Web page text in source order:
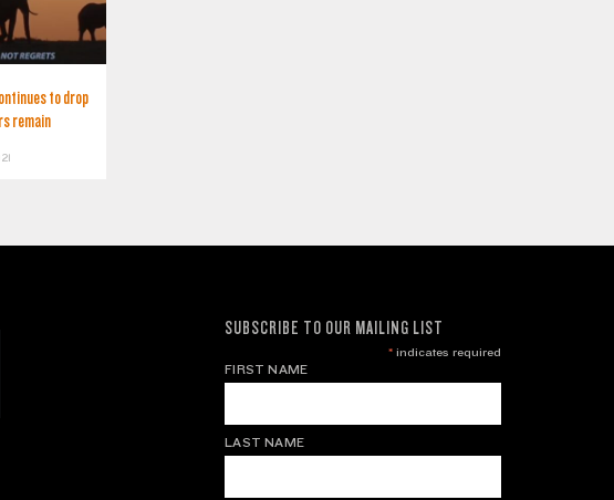
to drop
remain
SUBSCRIBE TO OUR MAILING LIST
*indicates required
FIRST NAME
LAST NAME